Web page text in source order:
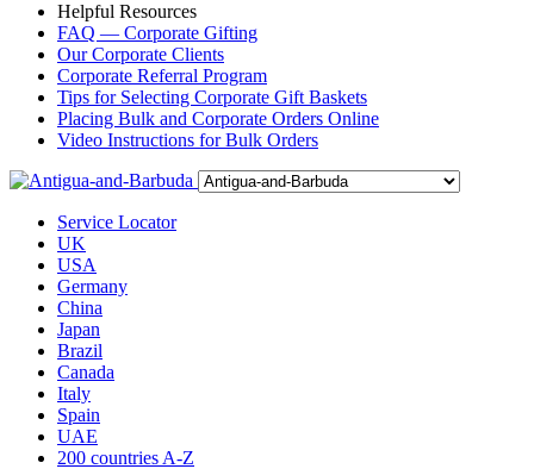
Helpful Resources
FAQ — Corporate Gifting
Our Corporate Clients
Corporate Referral Program
Tips for Selecting Corporate Gift Baskets
Placing Bulk and Corporate Orders Online
Video Instructions for Bulk Orders
Service Locator
UK
USA
Germany
China
Japan
Brazil
Canada
Italy
Spain
UAE
200 countries A-Z